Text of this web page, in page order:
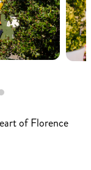
of Florence